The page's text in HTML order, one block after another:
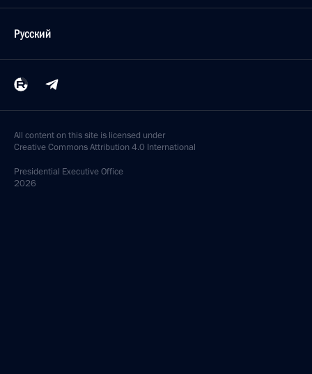
Русский
All content on this site is licensed under
Creative Commons Attribution 4.0 International
Presidential Executive Office
2026